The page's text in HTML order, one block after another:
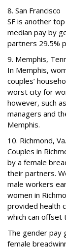
8. San Francisco
SF is another
median pay by
partners 29.5%
9. Memphis,
In Memphis,
couples’
worst city for
however, such
managers and
Memphis.
10. Richmond, Va.
Couples in
by a female
their partners.
male workers
women in
provided health
which can offset
The gender pay
female